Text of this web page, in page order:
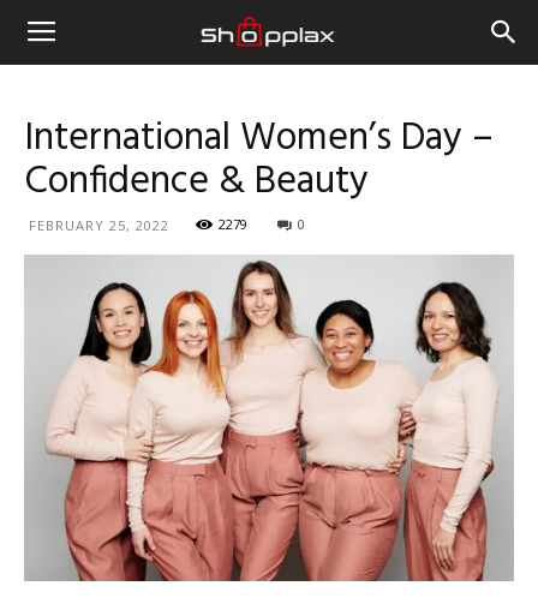
International Women’s Day –
Confidence & Beauty
FEBRUARY 25, 2022 2279 0